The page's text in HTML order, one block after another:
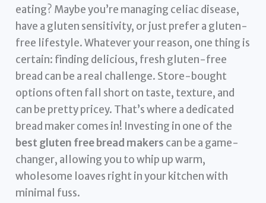
eating? Maybe you’re managing celiac disease,
have a gluten sensitivity, or just prefer a gluten-
free lifestyle. Whatever your reason, one thing is
certain: finding delicious, fresh gluten-free
bread can be a real challenge. Store-bought
options often fall short on taste, texture, and
can be pretty pricey. That’s where a dedicated
bread maker comes in! Investing in one of the
best gluten free bread makers can be a game-
changer, allowing you to whip up warm,
wholesome loaves right in your kitchen with
minimal fuss.